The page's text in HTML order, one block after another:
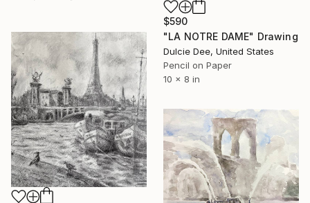
$590
"LA NOTRE DAME" Drawing
Dulcie Dee, United States
Pencil on Paper
10 x 8 in